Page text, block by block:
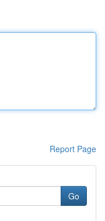
Report Page
Go